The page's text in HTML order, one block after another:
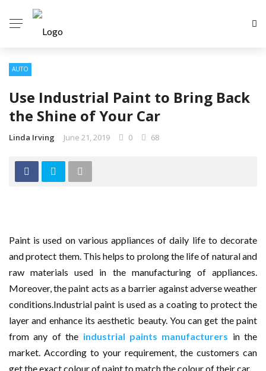
AUTO
Use Industrial Paint to Bring Back
the Shine of Your Car
Linda Irving June 21, 2019 0 68
Paint is used on various appliances of daily life to decorate
and protect them. This helps to prolong the life of natural and
raw materials used in the manufacturing of appliances.
Moreover, the paint acts as a barrier against adverse weather
conditions.Industrial paint is used as a coating to protect the
layer and enhance its aesthetic beauty. You can get the paint
from any of the industrial paints manufacturers in the
market. According to your requirement, the customers can
get the exact colour of paint to match the colour of their car.